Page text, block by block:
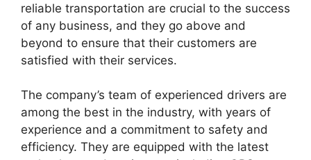
reliable transportation are crucial to the success
of any business, and they go above and
beyond to ensure that their customers are
satisfied with their services.
The company’s team of experienced drivers are
among the best in the industry, with years of
experience and a commitment to safety and
efficiency. They are equipped with the latest